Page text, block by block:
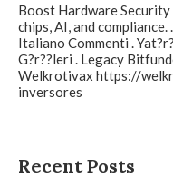
Boost Hardware
chips, AI, and
Italiano Commenti .
G?r??leri . Legacy
Welkrotivax https://
inversores
Recent Posts